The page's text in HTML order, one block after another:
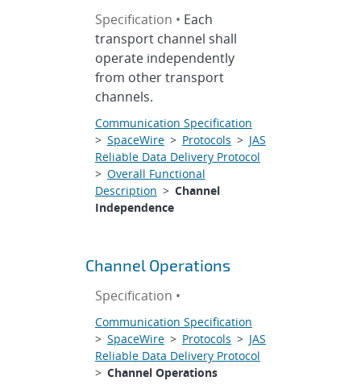
Specification • Each
transport channel shall
operate independently
from other transport
channels.
Communication Specification
> SpaceWire> Protocols > JAS
Reliable Data Delivery Protocol
> Overall Functional
Description > Channel
Independence
Channel Operations
Specification •
Communication Specification
> SpaceWire> Protocols > JAS
Reliable Data Delivery Protocol
> Channel Operations